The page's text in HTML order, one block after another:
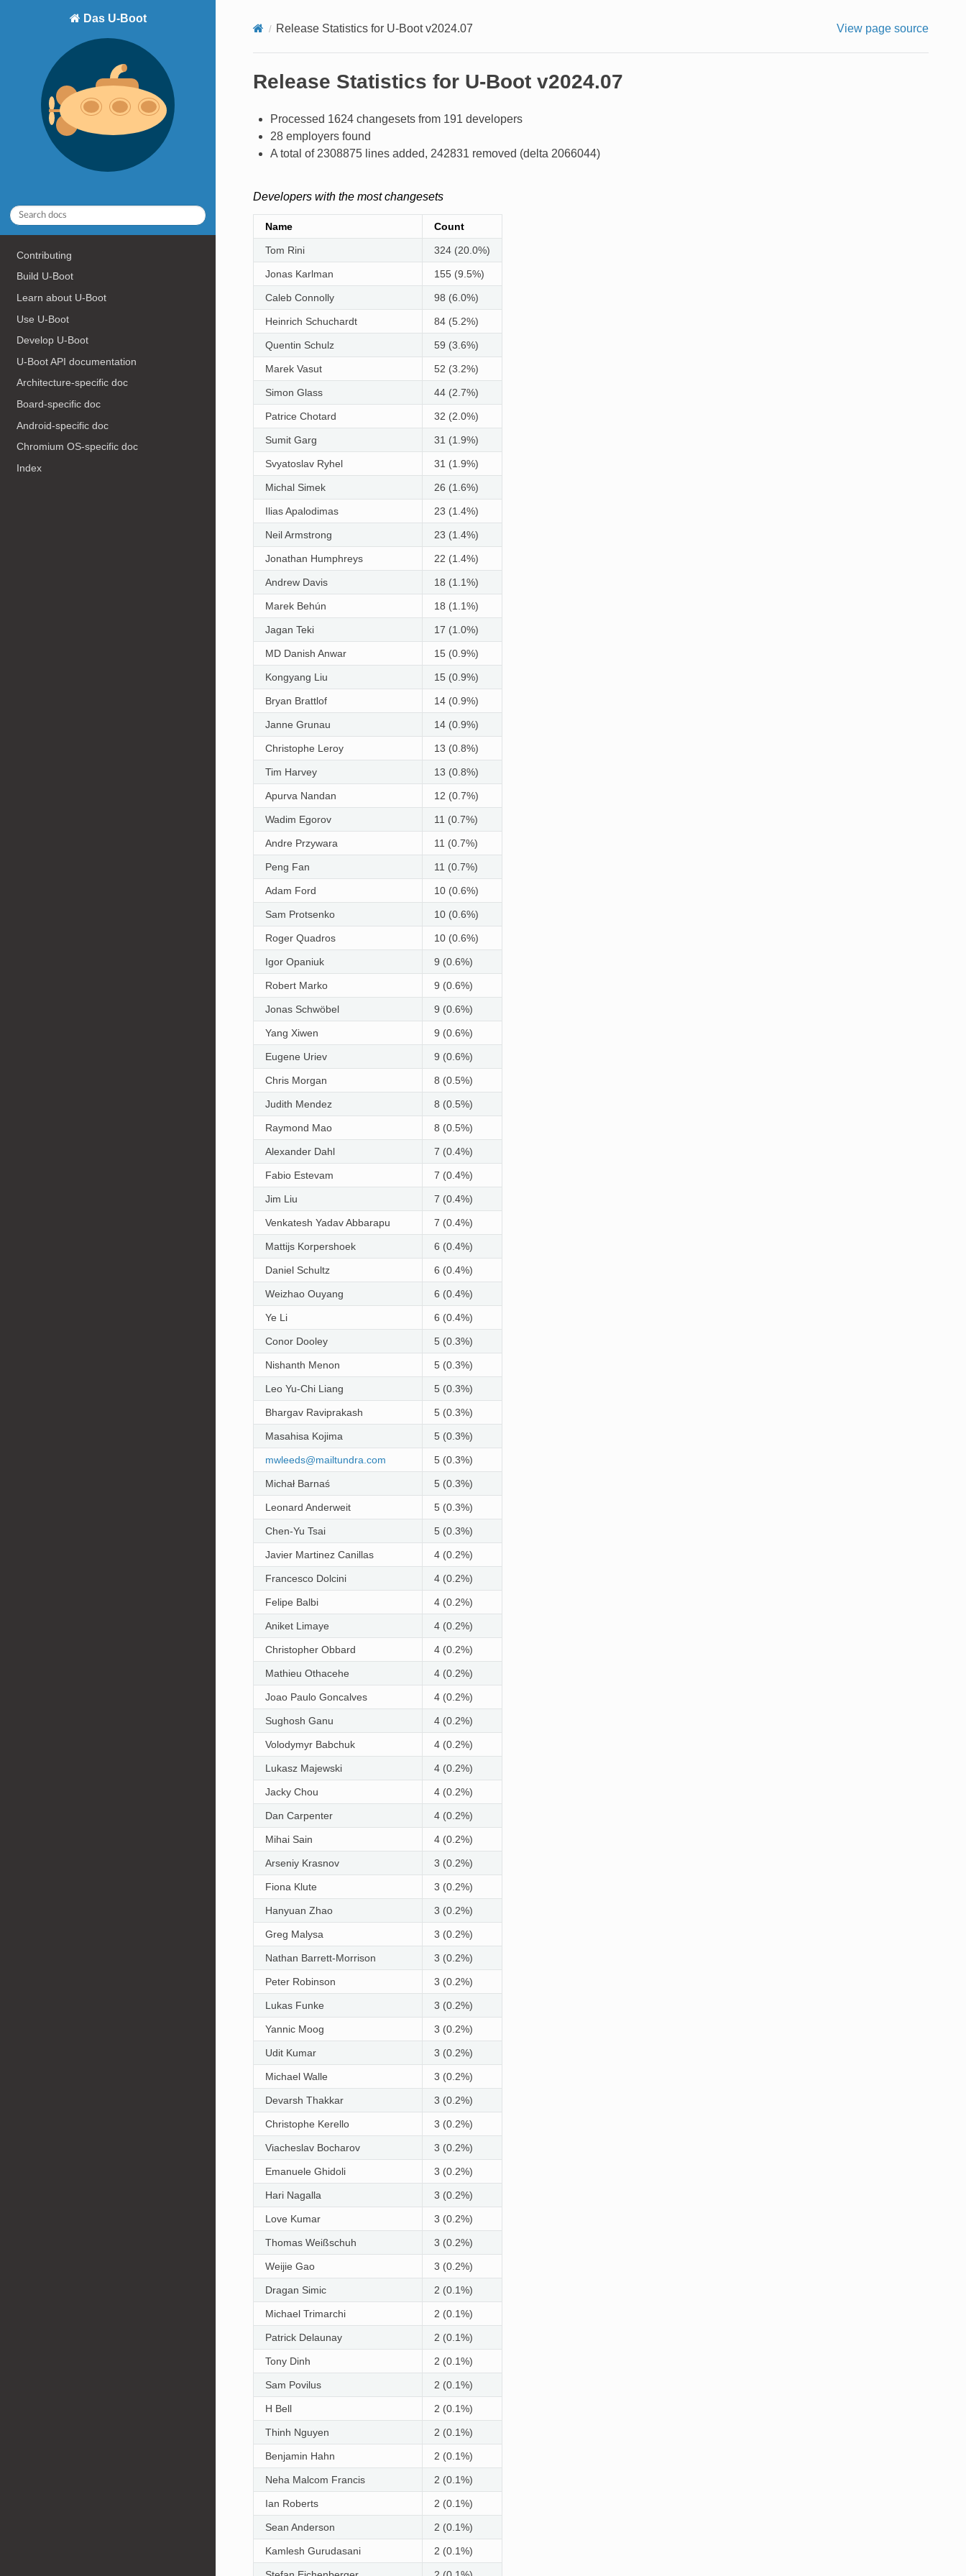
Das U-Boot
Contributing
Build U-Boot
Learn about U-Boot
Use U-Boot
Develop U-Boot
U-Boot API documentation
Architecture-specific doc
Board-specific doc
Android-specific doc
Chromium OS-specific doc
Index
Release Statistics for U-Boot v2024.07 View page source
Release Statistics for U-Boot v2024.07
Processed 1624 changesets from 191 developers
28 employers found
A total of 2308875 lines added, 242831 removed (delta 2066044)
Developers with the most changesets
Name Count
Tom Rini 324 (20.0%)
Jonas Karlman 155 (9.5%)
Caleb Connolly 98 (6.0%)
Heinrich Schuchardt 84 (5.2%)
Quentin Schulz 59 (3.6%)
Marek Vasut 52 (3.2%)
Simon Glass 44 (2.7%)
Patrice Chotard 32 (2.0%)
Sumit Garg 31 (1.9%)
Svyatoslav Ryhel 31 (1.9%)
Michal Simek 26 (1.6%)
Ilias Apalodimas 23 (1.4%)
Neil Armstrong 23 (1.4%)
Jonathan Humphreys 22 (1.4%)
Andrew Davis 18 (1.1%)
Marek Behún 18 (1.1%)
Jagan Teki 17 (1.0%)
MD Danish Anwar 15 (0.9%)
Kongyang Liu 15 (0.9%)
Bryan Brattlof 14 (0.9%)
Janne Grunau 14 (0.9%)
Christophe Leroy 13 (0.8%)
Tim Harvey 13 (0.8%)
Apurva Nandan 12 (0.7%)
Wadim Egorov 11 (0.7%)
Andre Przywara 11 (0.7%)
Peng Fan 11 (0.7%)
Adam Ford 10 (0.6%)
Sam Protsenko 10 (0.6%)
Roger Quadros 10 (0.6%)
Igor Opaniuk 9 (0.6%)
Robert Marko 9 (0.6%)
Jonas Schwöbel 9 (0.6%)
Yang Xiwen 9 (0.6%)
Eugene Uriev 9 (0.6%)
Chris Morgan 8 (0.5%)
Judith Mendez 8 (0.5%)
Raymond Mao 8 (0.5%)
Alexander Dahl 7 (0.4%)
Fabio Estevam 7 (0.4%)
Jim Liu 7 (0.4%)
Venkatesh Yadav Abbarapu 7 (0.4%)
Mattijs Korpershoek 6 (0.4%)
Daniel Schultz 6 (0.4%)
Weizhao Ouyang 6 (0.4%)
Ye Li 6 (0.4%)
Conor Dooley 5 (0.3%)
Nishanth Menon 5 (0.3%)
Leo Yu-Chi Liang 5 (0.3%)
Bhargav Raviprakash 5 (0.3%)
Masahisa Kojima 5 (0.3%)
mwleeds@mailtundra com 5 (0.3%)
Michał Barnaś 5 (0.3%)
Leonard Anderweit 5 (0.3%)
Chen-Yu Tsai 5 (0.3%)
Javier Martinez Canillas 4 (0.2%)
Francesco Dolcini 4 (0.2%)
Felipe Balbi 4 (0.2%)
Aniket Limaye 4 (0.2%)
Christopher Obbard 4 (0.2%)
Mathieu Othacehe 4 (0.2%)
Joao Paulo Goncalves 4 (0.2%)
Sughosh Ganu 4 (0.2%)
Volodymyr Babchuk 4 (0.2%)
Lukasz Majewski 4 (0.2%)
Jacky Chou 4 (0.2%)
Dan Carpenter 4 (0.2%)
Mihai Sain 4 (0.2%)
Arseniy Krasnov 3 (0.2%)
Fiona Klute 3 (0.2%)
Hanyuan Zhao 3 (0.2%)
Greg Malysa 3 (0.2%)
Nathan Barrett-Morrison 3 (0.2%)
Peter Robinson 3 (0.2%)
Lukas Funke 3 (0.2%)
Yannic Moog 3 (0.2%)
Udit Kumar 3 (0.2%)
Michael Walle 3 (0.2%)
Devarsh Thakkar 3 (0.2%)
Christophe Kerello 3 (0.2%)
Viacheslav Bocharov 3 (0.2%)
Emanuele Ghidoli 3 (0.2%)
Hari Nagalla 3 (0.2%)
Love Kumar 3 (0.2%)
Thomas Weißschuh 3 (0.2%)
Weijie Gao 3 (0.2%)
Dragan Simic 2 (0.1%)
Michael Trimarchi 2 (0.1%)
Patrick Delaunay 2 (0.1%)
Tony Dinh 2 (0.1%)
Sam Povilus 2 (0.1%)
H Bell 2 (0.1%)
Thinh Nguyen 2 (0.1%)
Benjamin Hahn 2 (0.1%)
Neha Malcom Francis 2 (0.1%)
Ian Roberts 2 (0.1%)
Sean Anderson 2 (0.1%)
Kamlesh Gurudasani 2 (0.1%)